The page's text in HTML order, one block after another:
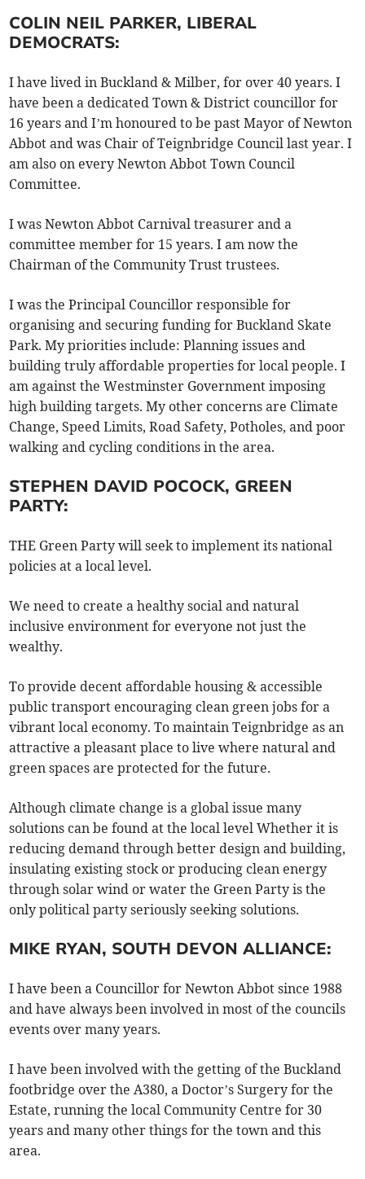
COLIN NEIL PARKER, LIBERAL
DEMOCRATS:
I have lived in Buckland & Milber, for over 40 years. I
have been a dedicated Town & District councillor for
16 years and I’m honoured to be past Mayor of Newton
Abbot and was Chair of Teignbridge Council last year. I
am also on every Newton Abbot Town Council
Committee.
I was Newton Abbot Carnival treasurer and a
committee member for 15 years. I am now the
Chairman of the Community Trust trustees.
I was the Principal Councillor responsible for
organising and securing funding for Buckland Skate
Park. My priorities include: Planning issues and
building truly affordable properties for local people. I
am against the Westminster Government imposing
high building targets. My other concerns are Climate
Change, Speed Limits, Road Safety, Potholes, and poor
walking and cycling conditions in the area.
STEPHEN DAVID POCOCK, GREEN
PARTY:
THE Green Party will seek to implement its national
policies at a local level.
We need to create a healthy social and natural
inclusive environment for everyone not just the
wealthy.
To provide decent affordable housing & accessible
public transport encouraging clean green jobs for a
vibrant local economy. To maintain Teignbridge as an
attractive a pleasant place to live where natural and
green spaces are protected for the future.
Although climate change is a global issue many
solutions can be found at the local level Whether it is
reducing demand through better design and building,
insulating existing stock or producing clean energy
through solar wind or water the Green Party is the
only political party seriously seeking solutions.
MIKE RYAN, SOUTH DEVON ALLIANCE:
I have been a Councillor for Newton Abbot since 1988
and have always been involved in most of the councils
events over many years.
I have been involved with the getting of the Buckland
footbridge over the A380, a Doctor’s Surgery for the
Estate, running the local Community Centre for 30
years and many other things for the town and this
area.